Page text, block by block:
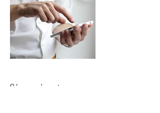
Séances à venir